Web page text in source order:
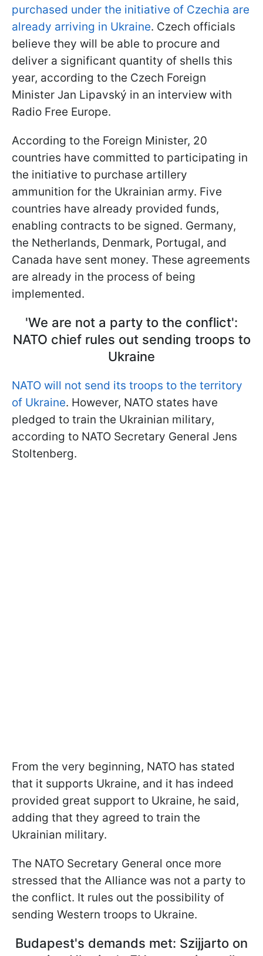
purchased under the initiative of Czechia are
already arriving in Ukraine. Czech officials
believe they will be able to procure and
deliver a significant quantity of shells this
year, according to the Czech Foreign
Minister Jan Lipavský in an interview with
Radio Free Europe.
According to the Foreign Minister, 20
countries have committed to participating in
the initiative to purchase artillery
ammunition for the Ukrainian army. Five
countries have already provided funds,
enabling contracts to be signed. Germany,
the Netherlands, Denmark, Portugal, and
Canada have sent money. These agreements
are already in the process of being
implemented.
'We are not a party to the conflict':
NATO chief rules out sending troops to
Ukraine
NATO will not send its troops to the territory
of Ukraine. However, NATO states have
pledged to train the Ukrainian military,
according to NATO Secretary General Jens
Stoltenberg.
From the very beginning, NATO has stated
that it supports Ukraine, and it has indeed
provided great support to Ukraine, he said,
adding that they agreed to train the
Ukrainian military.
The NATO Secretary General once more
stressed that the Alliance was not a party to
the conflict. It rules out the possibility of
sending Western troops to Ukraine.
Budapest's demands met: Szijjarto on